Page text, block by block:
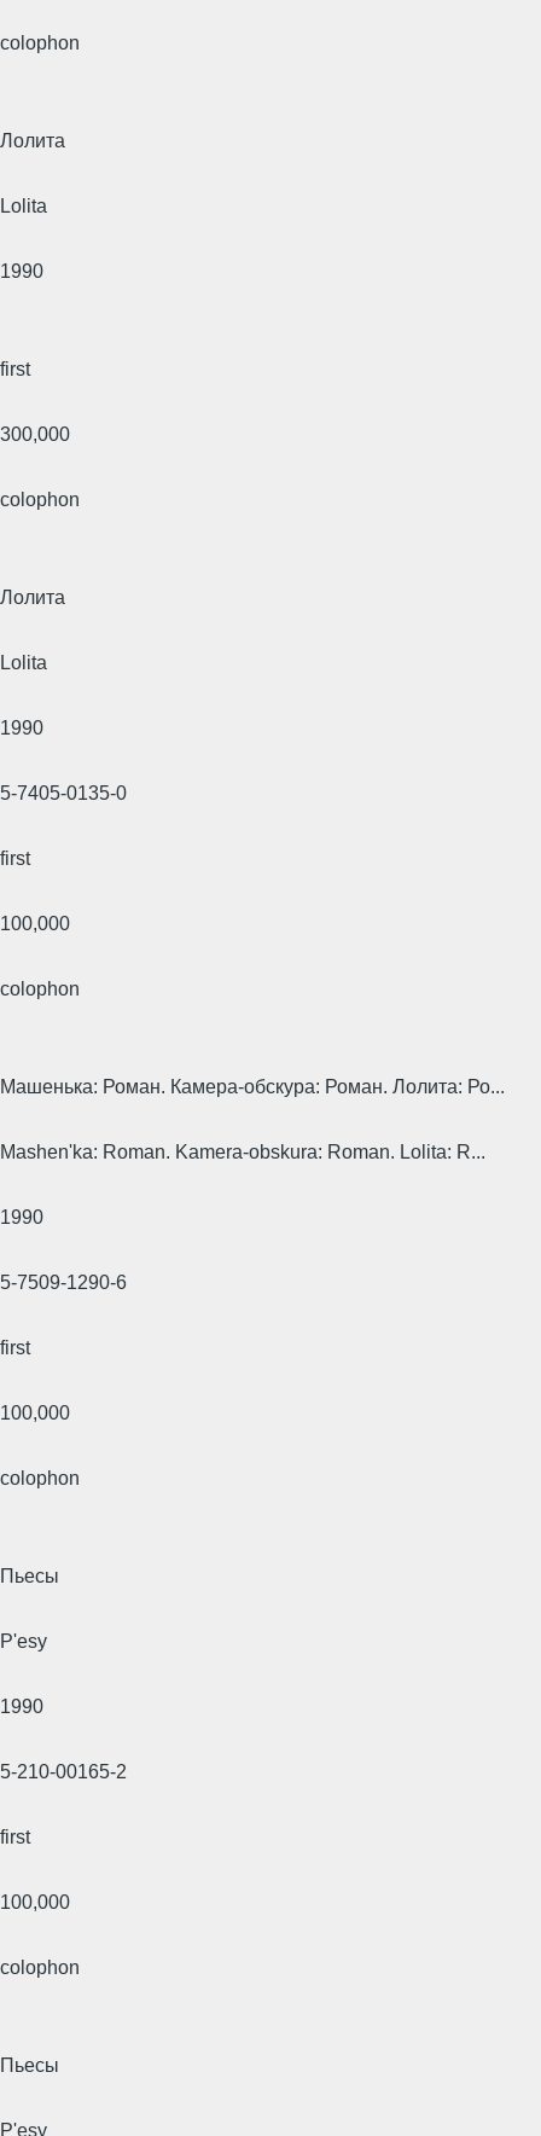
colophon
Лолита
Lolita
1990
first
300,000
colophon
Лолита
Lolita
1990
5-7405-0135-0
first
100,000
colophon
Машенька: Роман. Камера-обскура: Роман. Лолита: Ро...
Mashen'ka: Roman. Kamera-obskura: Roman. Lolita: R...
1990
5-7509-1290-6
first
100,000
colophon
Пьесы
P'esy
1990
5-210-00165-2
first
100,000
colophon
Пьесы
P'esy